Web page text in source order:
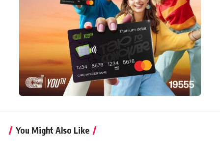
You Might Also Like